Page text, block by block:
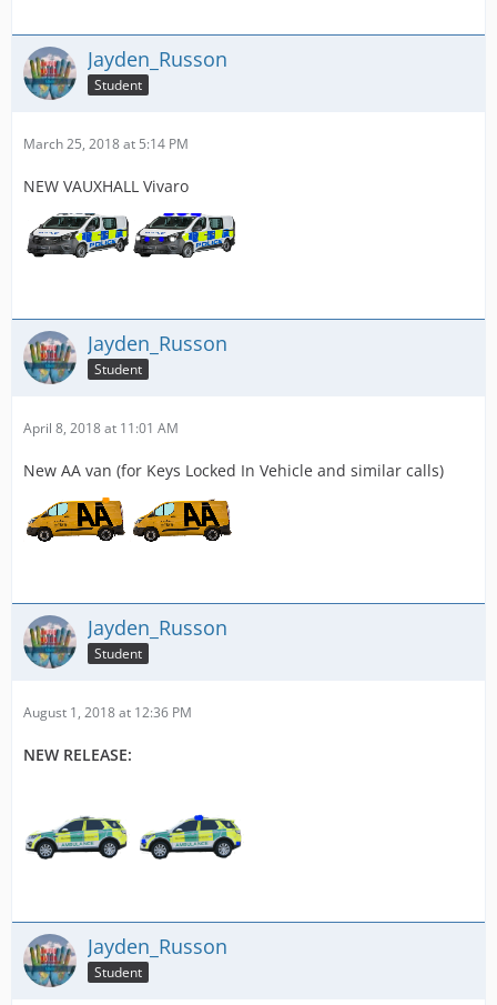
Jayden_Russon
Student
March 25, 2018 at 5:14 PM
NEW VAUXHALL Vivaro
Jayden_Russon
Student
April 8, 2018 at 11:01 AM
New AA van (for Keys Locked In Vehicle and similar calls)
Jayden_Russon
Student
August 1, 2018 at 12:36 PM
NEW RELEASE:
Jayden_Russon
Student